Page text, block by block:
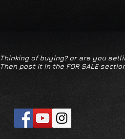
Thinking of buying? or are you
Then post it in the FOR SALE